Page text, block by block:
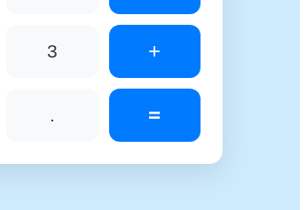
3 +
. =